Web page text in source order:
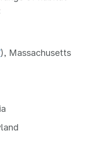
), Massachusetts